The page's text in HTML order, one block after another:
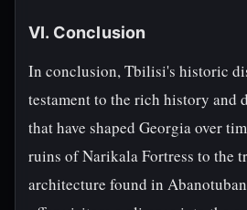
VI. Conclusion
In conclusion, Tbilisi's historic
testament to the rich history and
that have shaped Georgia over
ruins of Narikala Fortress to the
architecture found in